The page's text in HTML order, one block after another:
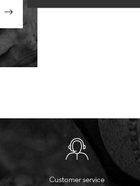
Customer service